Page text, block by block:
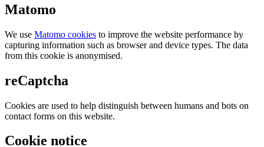
Matomo
We use Matomo cookies to improve the website performance by
capturing information such as browser and device types. The data
from this cookie is anonymised.
reCaptcha
Cookies are used to help distinguish between humans and bots on
contact forms on this website.
Cookie notice